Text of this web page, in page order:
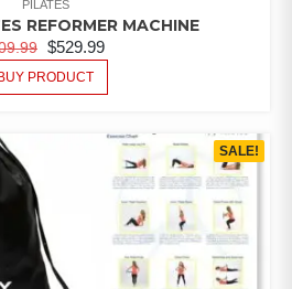
PILATES
REFORMER MACHINE
$529.99
PRODUCT
SALE!